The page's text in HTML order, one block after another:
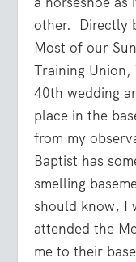
other. Directly
Most of our
Training Union,
40th wedding
place in the
from my
Baptist has
smelling
should know, I
attended the
me to their